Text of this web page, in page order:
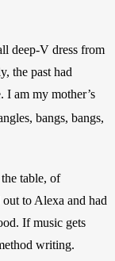
deep-V dress from
the past had
I am my mother’s
bangs, bangs,
table, of
to Alexa and had
If music gets
writing.